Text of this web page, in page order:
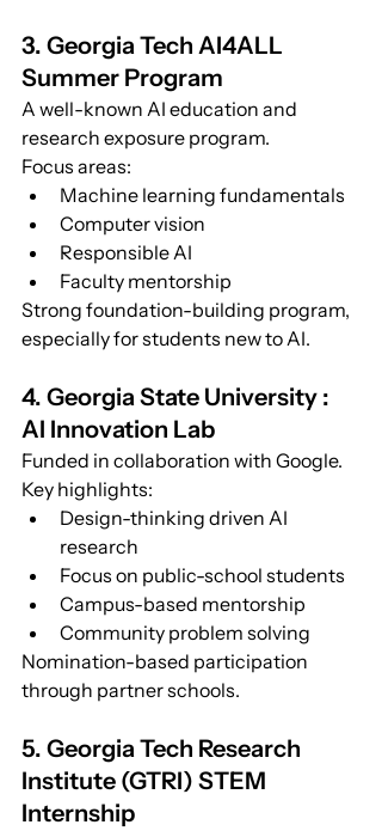
3. Georgia Tech AI4ALL
Summer Program
A well-known AI education and
research exposure program.
Focus areas:
Machine learning fundamentals
Computer vision
Responsible AI
Faculty mentorship
Strong foundation-building program,
especially for students new to AI.
4. Georgia State University :
AI Innovation Lab
Funded in collaboration with Google.
Key highlights:
Design-thinking driven AI
research
Focus on public-school students
Campus-based mentorship
Community problem solving
Nomination-based participation
through partner schools.
5. Georgia Tech Research
Institute (GTRI) STEM
Internship